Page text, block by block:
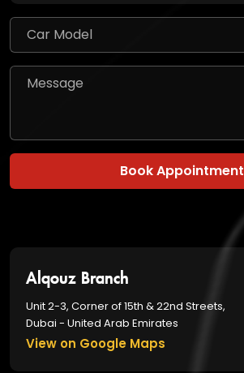
Book Appointment
Alqouz Branch
Unit 2-3, Corner of 15th & 22nd Streets,
Dubai - United Arab Emirates
View on Google Maps